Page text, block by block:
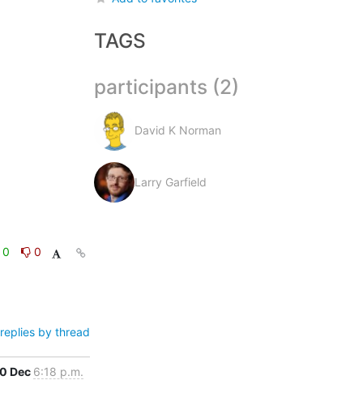
0
by thread
Dec 6:18 p.m.
TAGS
participants (2)
David K Norman
Larry Garfield